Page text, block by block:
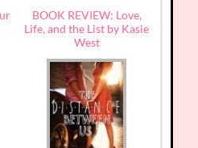
BOOK REVIEW: Love,
Life, and the List by Kasie
West